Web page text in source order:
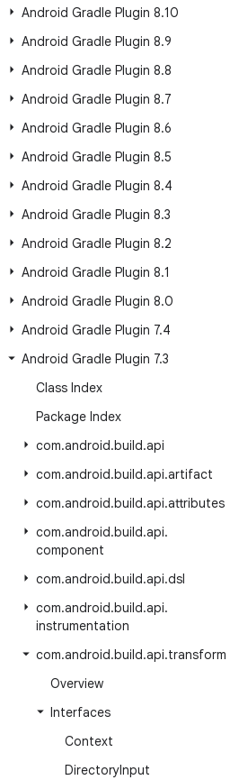
Android Gradle Plugin 8.10
Android Gradle Plugin 8.9
Android Gradle Plugin 8.8
Android Gradle Plugin 8.7
Android Gradle Plugin 8.6
Android Gradle Plugin 8.5
Android Gradle Plugin 8.4
Android Gradle Plugin 8.3
Android Gradle Plugin 8.2
Android Gradle Plugin 8.1
Android Gradle Plugin 8.0
Android Gradle Plugin 7.4
Android Gradle Plugin 7.3
Class Index
Package Index
com.android.build.api
com.android.build.api.artifact
com.android.build.api.attributes
com.android.build.api.
component
com.android.build.api.dsl
com.android.build.api.
instrumentation
com.android.build.api.transform
Overview
Interfaces
Context
DirectoryInput